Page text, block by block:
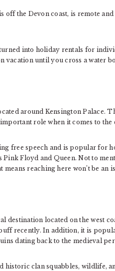
the Devon coast, is remote
into holiday rentals for
vacation until you cross a water
around Kensington Palace.
role when it comes to
free speech and is popular for
Floyd and Queen. Not to
reaching here won’t be an
destination located on the west
recently. In addition, it is
dating back to the medieval
historic clan squabbles, wildlife,